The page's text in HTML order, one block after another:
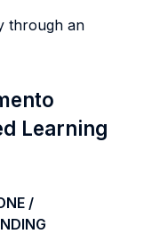
through an
Learning
/